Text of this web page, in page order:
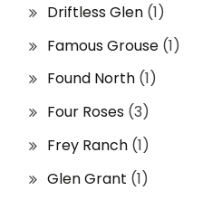
Driftless Glen (1)
Famous Grouse (1)
Found North (1)
Four Roses (3)
Frey Ranch (1)
Glen Grant (1)